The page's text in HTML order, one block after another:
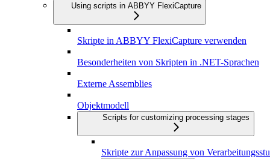
Using scripts in ABBYY FlexiCapture
Skripte in ABBYY FlexiCapture verwenden
Besonderheiten von Skripten in .NET-Sprachen
Externe Assemblies
Objektmodell
Scripts for customizing processing stages
Skripte zur Anpassung von